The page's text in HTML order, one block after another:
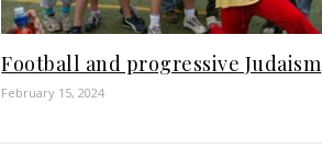
Football and progressive Judaism
February 15, 2024